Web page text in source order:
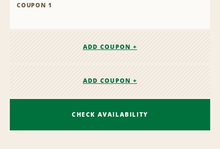
COUPON 1
ADD COUPON +
ADD COUPON +
CHECK AVAILABILITY